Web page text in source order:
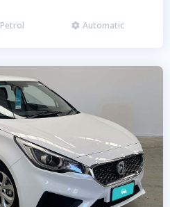
Petrol  Automatic